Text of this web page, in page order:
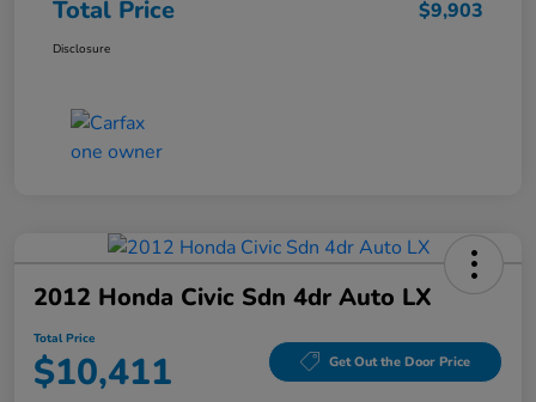
Total Price $9,903
Disclosure
2012 Honda Civic Sdn 4dr Auto LX
Total Price
$10,411 Get Out the Door Price